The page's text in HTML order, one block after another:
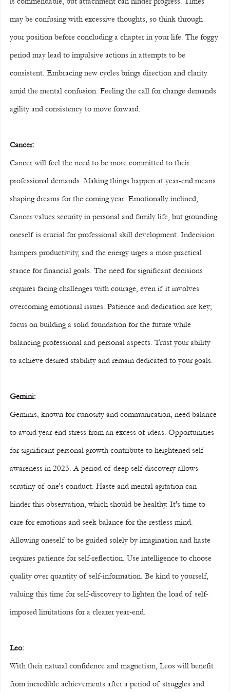
may be confusing with excessive thoughts, so think through
your position before concluding a chapter in your life. The foggy
period may lead to impulsive actions in attempts to be
consistent. Embracing new cycles brings direction and clarity
amid the mental confusion. Feeling the call for change demands
agility and consistency to move forward.
Cancer:
Cancer will feel the need to be more committed to their
professional demands. Making things happen at year-end means
shaping dreams for the coming year. Emotionally inclined,
Cancer values security in personal and family life, but grounding
oneself is crucial for professional skill development. Indecision
hampers productivity, and the energy urges a more practical
stance for financial goals. The need for significant decisions
requires facing challenges with courage, even if it involves
overcoming emotional issues. Patience and dedication are key;
focus on building a solid foundation for the future while
balancing professional and personal aspects. Trust your ability
to achieve desired stability and remain dedicated to your goals.
Gemini:
Geminis, known for curiosity and communication, need balance
to avoid year-end stress from an excess of ideas. Opportunities
for significant personal growth contribute to heightened self-
awareness in 2023. A period of deep self-discovery allows
scrutiny of one's conduct. Haste and mental agitation can
hinder this observation, which should be healthy. It's time to
care for emotions and seek balance for the restless mind.
Allowing oneself to be guided solely by imagination and haste
requires patience for self-reflection. Use intelligence to choose
quality over quantity of self-information. Be kind to yourself,
valuing this time for self-discovery to lighten the load of self-
imposed limitations for a clearer year-end.
Leo:
With their natural confidence and magnetism, Leos will benefit
from incredible achievements after a period of struggles and